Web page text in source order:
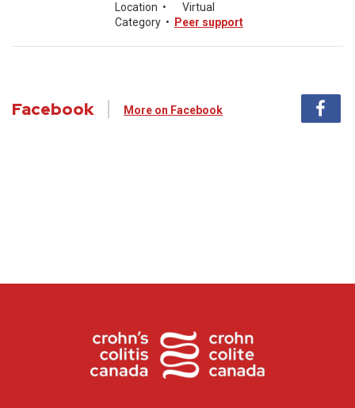
Location •
Virtual
Category • Peer support
Facebook More on Facebook